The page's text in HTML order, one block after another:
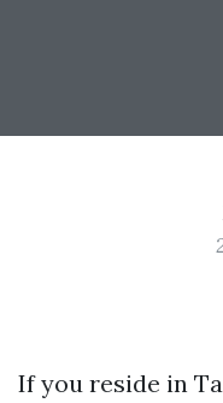
If you reside in